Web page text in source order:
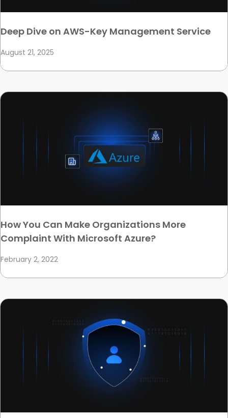
Deep Dive on AWS-Key Management Service
August 21, 2025
How You Can Make Organizations More
Complaint With Microsoft Azure?
February 2, 2022